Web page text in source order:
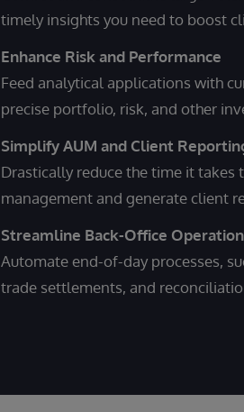
timely insights you need to boost
Enhance Risk and Performance
Feed analytical applications with
precise portfolio, risk, and other
Simplify AUM and Client
Drastically reduce the time it takes
management and generate client
Streamline Back-Office
Automate end-of-day processes,
trade settlements, and